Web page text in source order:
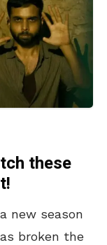
these
new season
broken the